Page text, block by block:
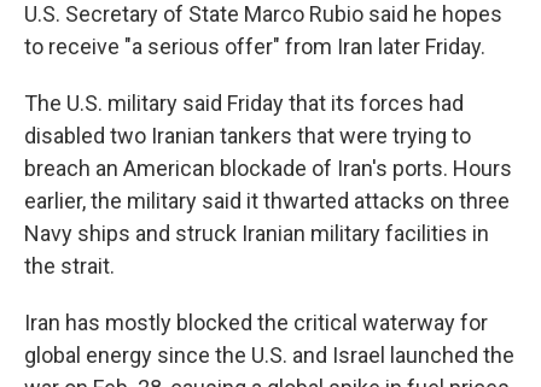
U.S. Secretary of State Marco Rubio said he hopes
to receive "a serious offer" from Iran later Friday.
The U.S. military said Friday that its forces had
disabled two Iranian tankers that were trying to
breach an American blockade of Iran's ports. Hours
earlier, the military said it thwarted attacks on three
Navy ships and struck Iranian military facilities in
the strait.
Iran has mostly blocked the critical waterway for
global energy since the U.S. and Israel launched the